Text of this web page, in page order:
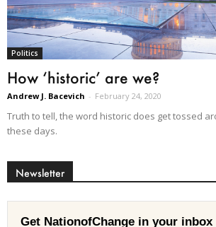
Politics
How ‘historic’ are we?
Andrew J. Bacevich - February 24, 2020
Truth to tell, the word historic does get tossed
these days.
Newsletter
Get NationofChange in your inbox